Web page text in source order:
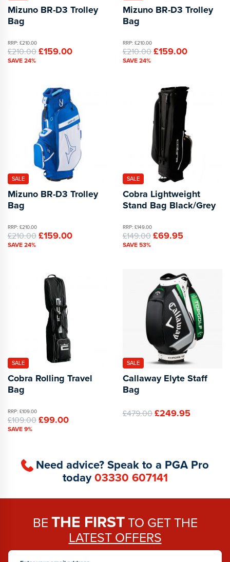
Mizuno BR-D3 Trolley
Bag
RRP: £210.00
£210.00£159.00
SAVE 24%
Mizuno BR-D3 Trolley
Bag
RRP: £210.00
£210.00£159.00
SAVE 24%
SALE
Mizuno BR-D3 Trolley
Bag
RRP: £210.00
£210.00£159.00
SAVE 24%
SALE
Cobra Lightweight
Stand Bag Black/Grey
RRP: £149.00
£149.00£69.95
SAVE 53%
SALE
Cobra Rolling Travel
Bag
RRP: £109.00
£109.00£99.00
SAVE 9%
SALE
Callaway Elyte Staff
Bag
£479.00£249.95
Need advice? Speak to a PGA Pro
today03330 607141
BETHE FIRSTTO GET THE
LATEST OFFERS